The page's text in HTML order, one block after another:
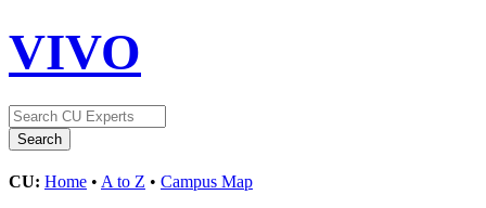
VIVO
CU: Home • A to Z • Campus Map